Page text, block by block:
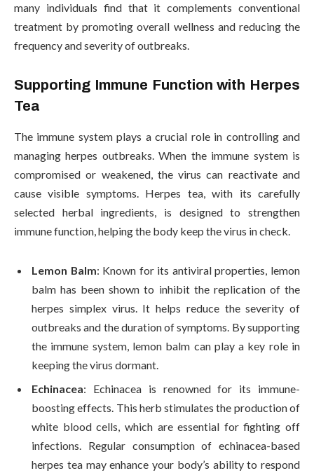
many individuals find that it complements conventional
treatment by promoting overall wellness and reducing the
frequency and severity of outbreaks.
Supporting Immune Function with Herpes
Tea
The immune system plays a crucial role in controlling and
managing herpes outbreaks. When the immune system is
compromised or weakened, the virus can reactivate and
cause visible symptoms. Herpes tea, with its carefully
selected herbal ingredients, is designed to strengthen
immune function, helping the body keep the virus in check.
Lemon Balm: Known for its antiviral properties, lemon
balm has been shown to inhibit the replication of the
herpes simplex virus. It helps reduce the severity of
outbreaks and the duration of symptoms. By supporting
the immune system, lemon balm can play a key role in
keeping the virus dormant.
Echinacea: Echinacea is renowned for its immune-
boosting effects. This herb stimulates the production of
white blood cells, which are essential for fighting off
infections. Regular consumption of echinacea-based
herpes tea may enhance your body’s ability to respond